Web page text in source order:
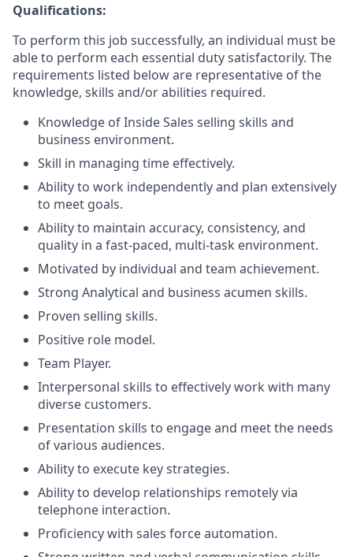
Qualifications:
To perform this job successfully, an individual must be
able to perform each essential duty satisfactorily. The
requirements listed below are representative of the
knowledge, skills and/or abilities required.
Knowledge of Inside Sales selling skills and
business environment.
Skill in managing time effectively.
Ability to work independently and plan extensively
to meet goals.
Ability to maintain accuracy, consistency, and
quality in a fast-paced, multi-task environment.
Motivated by individual and team achievement.
Strong Analytical and business acumen skills.
Proven selling skills.
Positive role model.
Team Player.
Interpersonal skills to effectively work with many
diverse customers.
Presentation skills to engage and meet the needs
of various audiences.
Ability to execute key strategies.
Ability to develop relationships remotely via
telephone interaction.
Proficiency with sales force automation.